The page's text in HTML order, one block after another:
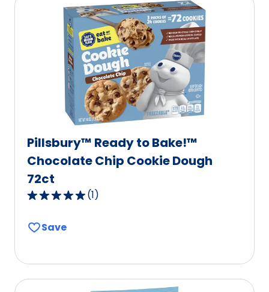
Pillsbury™ Ready to Bake!™
Chocolate Chip Cookie Dough
72ct
5.0
of
(1)
Save